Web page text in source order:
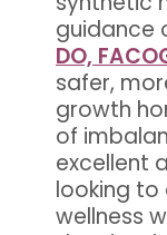
guidance
DO,
safer,
growth
of
excellent
looking to
wellness